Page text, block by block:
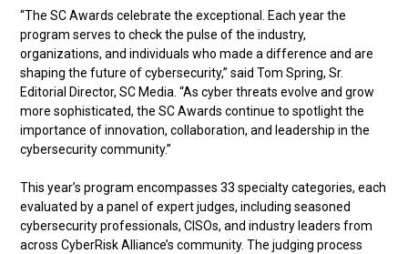
“The SC Awards celebrate the exceptional. Each year the
program serves to check the pulse of the industry,
organizations, and individuals who made a difference and are
shaping the future of cybersecurity,” said Tom Spring, Sr.
Editorial Director, SC Media. “As cyber threats evolve and grow
more sophisticated, the SC Awards continue to spotlight the
importance of innovation, collaboration, and leadership in the
cybersecurity community.”
This year’s program encompasses 33 specialty categories, each
evaluated by a panel of expert judges, including seasoned
cybersecurity professionals, CISOs, and industry leaders from
across CyberRisk Alliance’s community. The judging process